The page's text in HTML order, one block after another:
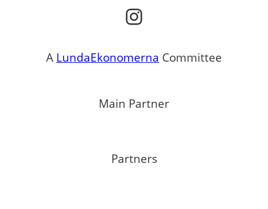
Instagram
A LundaEkonomerna Committee
Main Partner
Partners